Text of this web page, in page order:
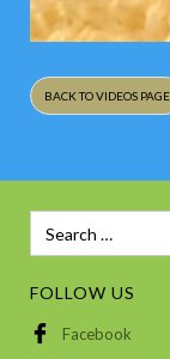
BACK TO VIDEOS PAGE
FOLLOW US
Facebook